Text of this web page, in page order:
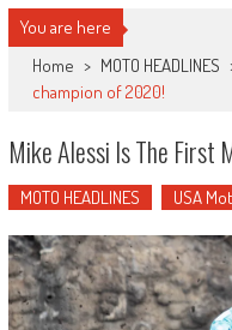
You are here
Home > MOTO HEADLINES
champion of 2020!
Mike Alessi Is The First
MOTO HEADLINES USA